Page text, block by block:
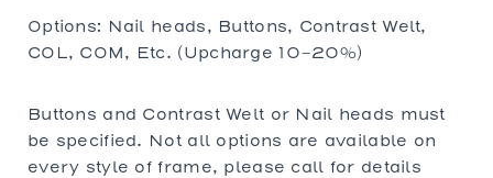
Options: Nail heads, Buttons, Contrast Welt,
COL, COM, Etc. (Upcharge 10-20%)
Buttons and Contrast Welt or Nail heads must
be specified. Not all options are available on
every style of frame, please call for details